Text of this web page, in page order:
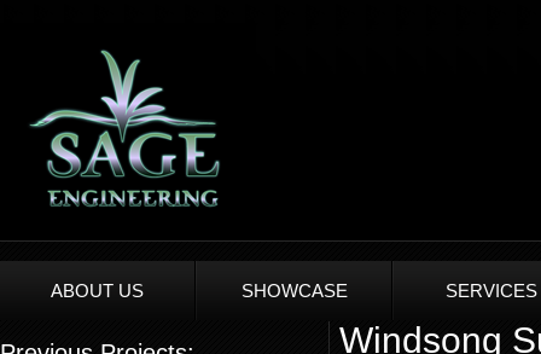
ABOUT US SHOWCASE SERVICES
Windsong